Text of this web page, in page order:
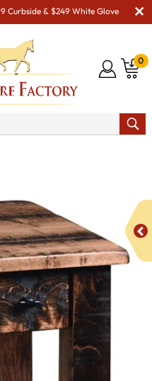
Curbside & $249 White Glove
0